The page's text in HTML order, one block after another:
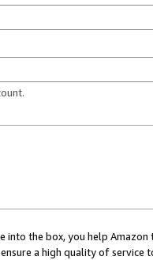
into the box, you help
a high quality of service